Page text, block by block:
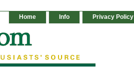
Home Info Privacy Policy